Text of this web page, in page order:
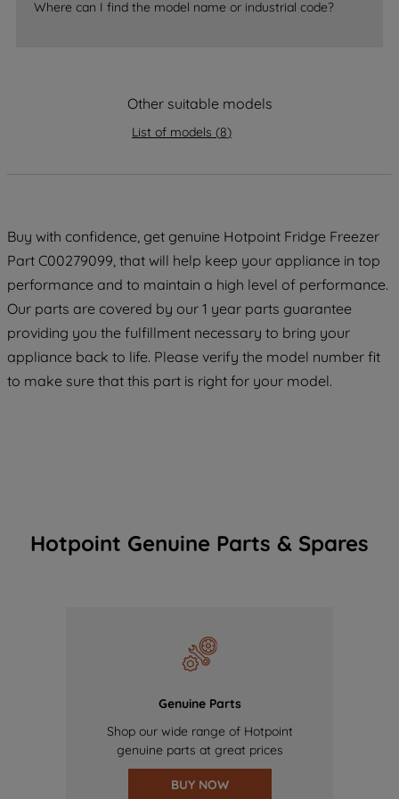
Where can I find the model name or industrial code?
Other suitable models
List of models (8)
Buy with confidence, get genuine Hotpoint Fridge Freezer
Part C00279099, that will help keep your appliance in top
performance and to maintain a high level of performance.
Our parts are covered by our 1 year parts guarantee
providing you the fulfillment necessary to bring your
appliance back to life. Please verify the model number fit
to make sure that this part is right for your model.
Hotpoint Genuine Parts & Spares
Genuine Parts
Shop our wide range of Hotpoint
genuine parts at great prices
BUY NOW
strictly necessary cookies will be
data with third parties for such purposes.
PREFERENCE", you can set your